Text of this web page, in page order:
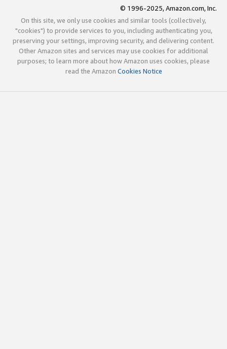
© 1996-2025, Amazon.com, Inc.
On this site, we only use cookies and similar tools (collectively,
"cookies") to provide services to you, including authenticating you,
preserving your settings, improving security, and delivering content.
Other Amazon sites and services may use cookies for additional
purposes; to learn more about how Amazon uses cookies, please
read the Amazon Cookies Notice